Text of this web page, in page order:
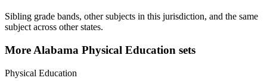
Sibling grade bands, other subjects in this jurisdiction, and the same
subject across other states.
More Alabama Physical Education sets
Physical Education